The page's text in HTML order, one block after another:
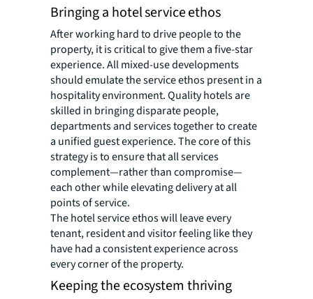
Bringing a hotel service ethos
After working hard to drive people to the
property, it is critical to give them a five-star
experience. All mixed-use developments
should emulate the service ethos present in a
hospitality environment. Quality hotels are
skilled in bringing disparate people,
departments and services together to create
a unified guest experience. The core of this
strategy is to ensure that all services
complement—rather than compromise—
each other while elevating delivery at all
points of service.
The hotel service ethos will leave every
tenant, resident and visitor feeling like they
have had a consistent experience across
every corner of the property.
Keeping the ecosystem thriving